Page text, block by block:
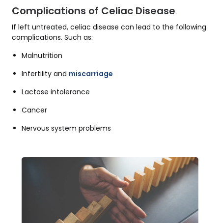
Complications of Celiac Disease
If left untreated, celiac disease can lead to the following
complications. Such as:
Malnutrition
Infertility and miscarriage
Lactose intolerance
Cancer
Nervous system problems